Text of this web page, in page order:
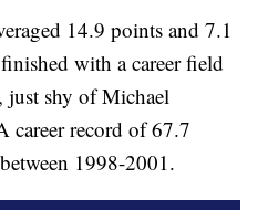
14.9 points and 7.1
with a career field
just shy of Michael
career record of 67.7
1998-2001.